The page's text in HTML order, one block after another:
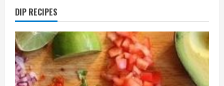
DIP RECIPES